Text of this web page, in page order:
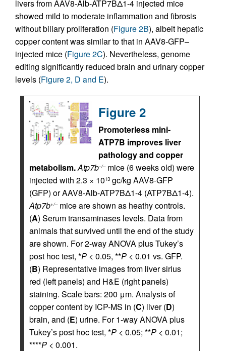
livers from AAV8-Alb-ATP7BΔ1-4 injected mice
showed mild to moderate inflammation and fibrosis
without biliary proliferation (Figure 2B), albeit hepatic
copper content was similar to that in AAV8-GFP–
injected mice (Figure 2C). Nevertheless, genome
editing significantly reduced brain and urinary copper
levels (Figure 2, D and E).
Figure 2
Promoterless mini-
ATP7B improves liver
pathology and copper
metabolism.Atp7b–/–mice (6 weeks old) were
injected with 2.3 × 1013 gc/kg AAV8-GFP
(GFP) or AAV8-Alb-ATP7BΔ1-4 (ATP7BΔ1-4).
Atp7b+/–mice are shown as heathy controls.
(A) Serum transaminases levels. Data from
animals that survived until the end of the study
are shown. For 2-way ANOVA plus Tukey’s
post hoc test, *P < 0.05, **P < 0.01 vs. GFP.
(B) Representative images from liver sirius
red (left panels) and H&E (right panels)
staining. Scale bars: 200 μm. Analysis of
copper content by ICP-MS in (C) liver (D)
brain, and (E) urine. For 1-way ANOVA plus
Tukey’s post hoc test, *P < 0.05; **P < 0.01;
****P < 0.001.